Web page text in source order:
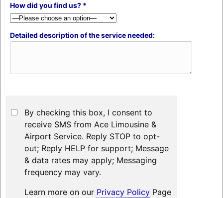
How did you find us? *
Detailed description of the service needed:
By checking this box, I consent to
receive SMS from Ace Limousine &
Airport Service. Reply STOP to opt-
out; Reply HELP for support; Message
& data rates may apply; Messaging
frequency may vary.
Learn more on our Privacy PolicyPage